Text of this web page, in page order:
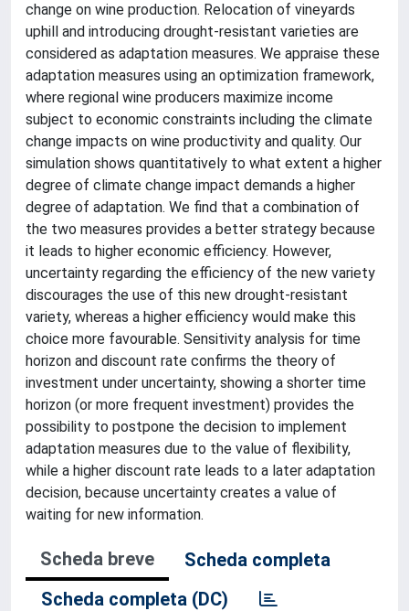
change on wine production. Relocation of vineyards
uphill and introducing drought-resistant varieties are
considered as adaptation measures. We appraise these
adaptation measures using an optimization framework,
where regional wine producers maximize income
subject to economic constraints including the climate
change impacts on wine productivity and quality. Our
simulation shows quantitatively to what extent a higher
degree of climate change impact demands a higher
degree of adaptation. We find that a combination of
the two measures provides a better strategy because
it leads to higher economic efficiency. However,
uncertainty regarding the efficiency of the new variety
discourages the use of this new drought-resistant
variety, whereas a higher efficiency would make this
choice more favourable. Sensitivity analysis for time
horizon and discount rate confirms the theory of
investment under uncertainty, showing a shorter time
horizon (or more frequent investment) provides the
possibility to postpone the decision to implement
adaptation measures due to the value of flexibility,
while a higher discount rate leads to a later adaptation
decision, because uncertainty creates a value of
waiting for new information.
Scheda breve
Scheda completa
Scheda completa (DC)